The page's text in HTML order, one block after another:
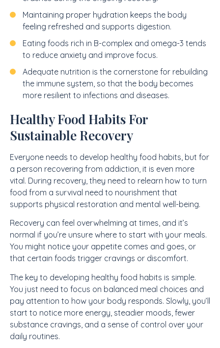
Maintaining proper hydration keeps the body
feeling refreshed and supports digestion.
Eating foods rich in B-complex and omega-3 tends
to reduce anxiety and improve focus.
Adequate nutrition is the cornerstone for rebuilding
the immune system, so that the body becomes
more resilient to infections and diseases.
Healthy Food Habits For
Sustainable Recovery
Everyone needs to develop healthy food habits, but for
a person recovering from addiction, it is even more
vital. During recovery, they need to relearn how to turn
food from a survival need to nourishment that
supports physical restoration and mental well-being.
Recovery can feel overwhelming at times, and it’s
normal if you’re unsure where to start with your meals.
You might notice your appetite comes and goes, or
that certain foods trigger cravings or discomfort.
The key to developing healthy food habits is simple.
You just need to focus on balanced meal choices and
pay attention to how your body responds. Slowly, you’ll
start to notice more energy, steadier moods, fewer
substance cravings, and a sense of control over your
daily routines.